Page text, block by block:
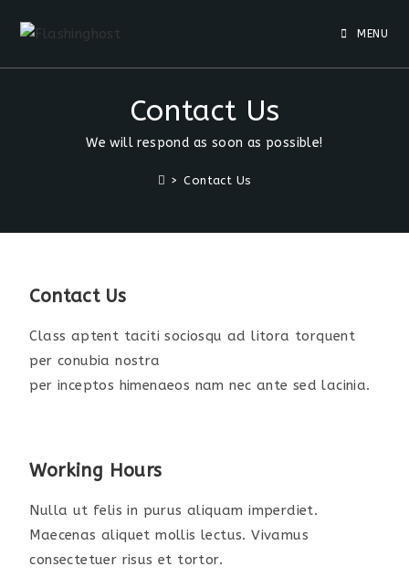
MENU
Contact Us
We will respond as soon as possible!
> Contact Us
Contact Us
Class aptent taciti sociosqu ad litora torquent
per conubia nostra
per inceptos himenaeos nam nec ante sed lacinia.
Working Hours
Nulla ut felis in purus aliquam imperdiet.
Maecenas aliquet mollis lectus. Vivamus
consectetuer risus et tortor.